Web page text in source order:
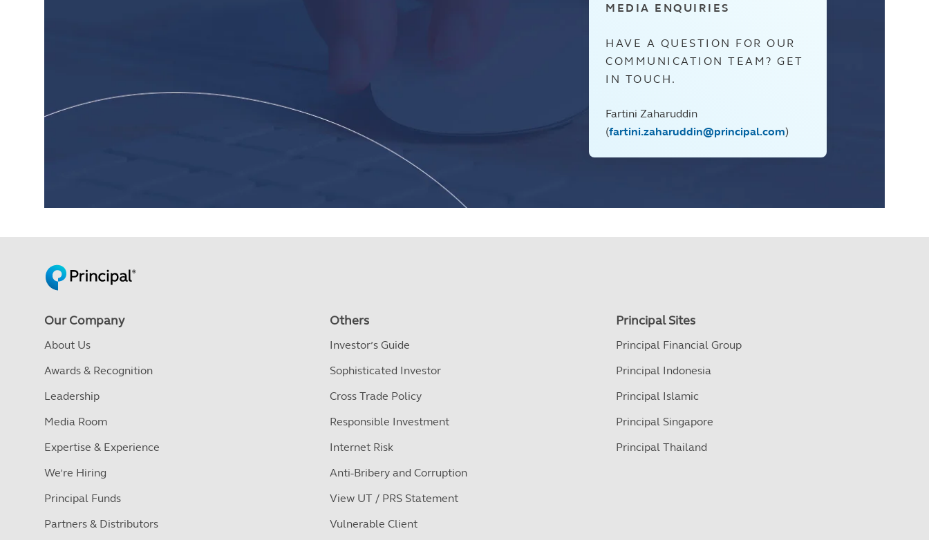
MEDIA ENQUIRIES
HAVE A QUESTION FOR OUR
COMMUNICATION TEAM? GET
IN TOUCH.
Fartini Zaharuddin
(fartini.zaharuddin@principal.com)
Our Company
About Us
Awards & Recognition
Leadership
Media Room
Expertise & Experience
We’re Hiring
Principal Funds
Partners & Distributors
Others
Investor’s Guide
Sophisticated Investor
Cross Trade Policy
Responsible Investment
Internet Risk
Anti-Bribery and Corruption
View UT / PRS Statement
Vulnerable Client
Principal Sites
Principal Financial Group
Principal Indonesia
Principal Islamic
Principal Singapore
Principal Thailand